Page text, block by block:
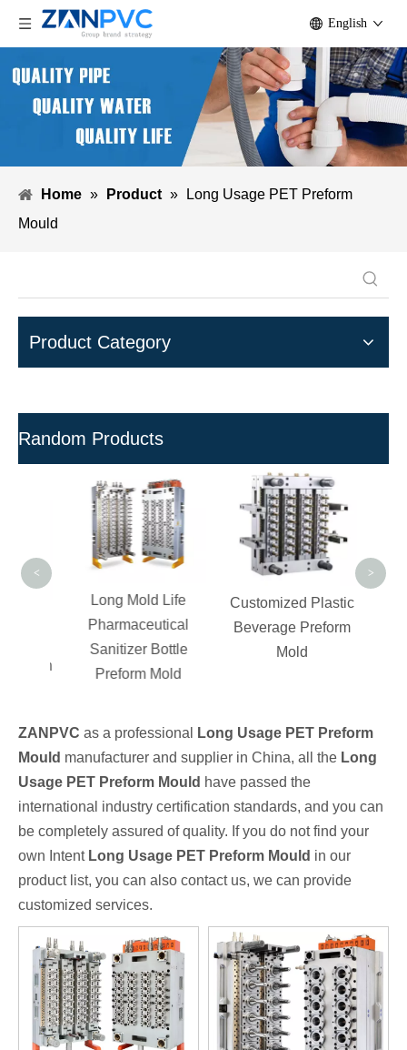
English
Home » Product »
Long Usage PET Preform
Mould
Product Category
Random Products
Long Mold Life
Pharmaceutical
Sanitizer Bottle
Preform Mold
Customized Plastic
Beverage Preform
Mold
< >
ZANPVC as a professional
Long Usage PET Preform
Mould manufacturer and supplier in China, all the Long
Usage PET Preform Mould have passed the
international industry certification standards, and you can
be completely assured of quality. If you do not find your
own Intent Long Usage PET Preform Mould in our
product list, you can also contact us, we can provide
customized services.